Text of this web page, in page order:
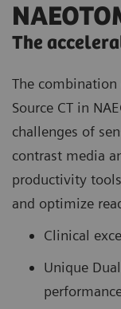
The
The
Source CT in
challenges of
contrast media
productivity
and optimize
Clinical
Unique